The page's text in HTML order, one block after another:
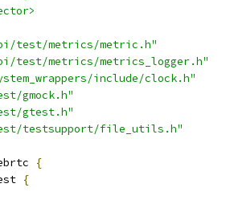
test/metrics/metric.h"
test/metrics/metrics_logger.h"
include/clock.h"
gmock.h"
gtest.h"
testsupport/file_utils.h"
{
{